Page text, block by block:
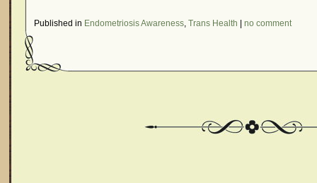
Published in Endometriosis Awareness, Trans Health no comment